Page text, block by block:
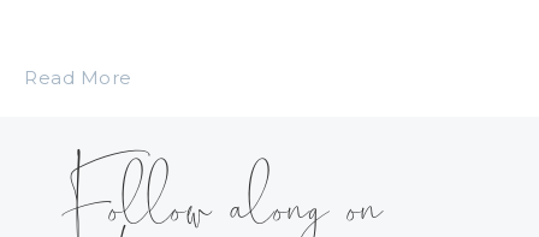
Read More
Follow along on